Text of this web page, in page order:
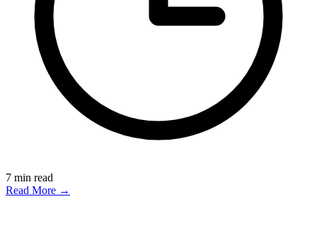
7 min read
Read More →